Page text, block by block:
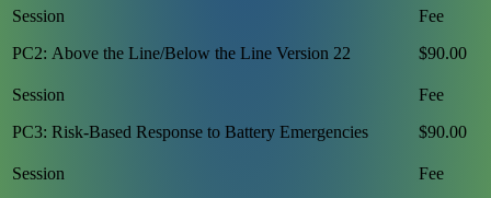
PC2: Above the Line/Below the Line Version 22 $90.00
PC3: Risk-Based Response to Battery Emergencies $90.00